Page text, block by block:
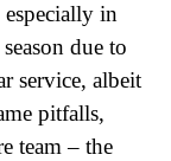
in
due to
service, albeit
pitfalls,
team – the